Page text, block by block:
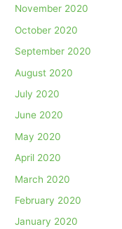
November 2020
October 2020
September 2020
August 2020
July 2020
June 2020
May 2020
April 2020
March 2020
February 2020
January 2020